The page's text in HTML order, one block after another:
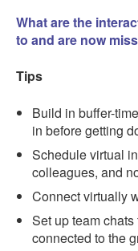
What are the
to and are now
Tips
Build in buffer-
in before getting
Schedule virtual
colleagues, and
Connect virtually
Set up team
connected to the